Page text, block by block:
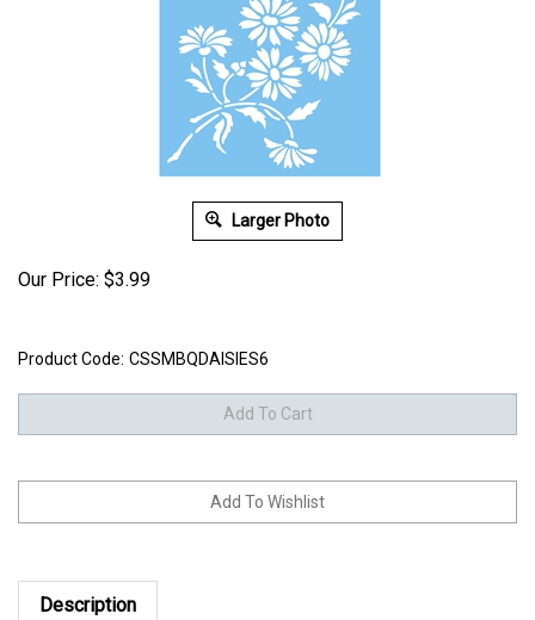
Larger Photo
Our Price: $3.99
Product Code: CSSMBQDAISIES6
Description